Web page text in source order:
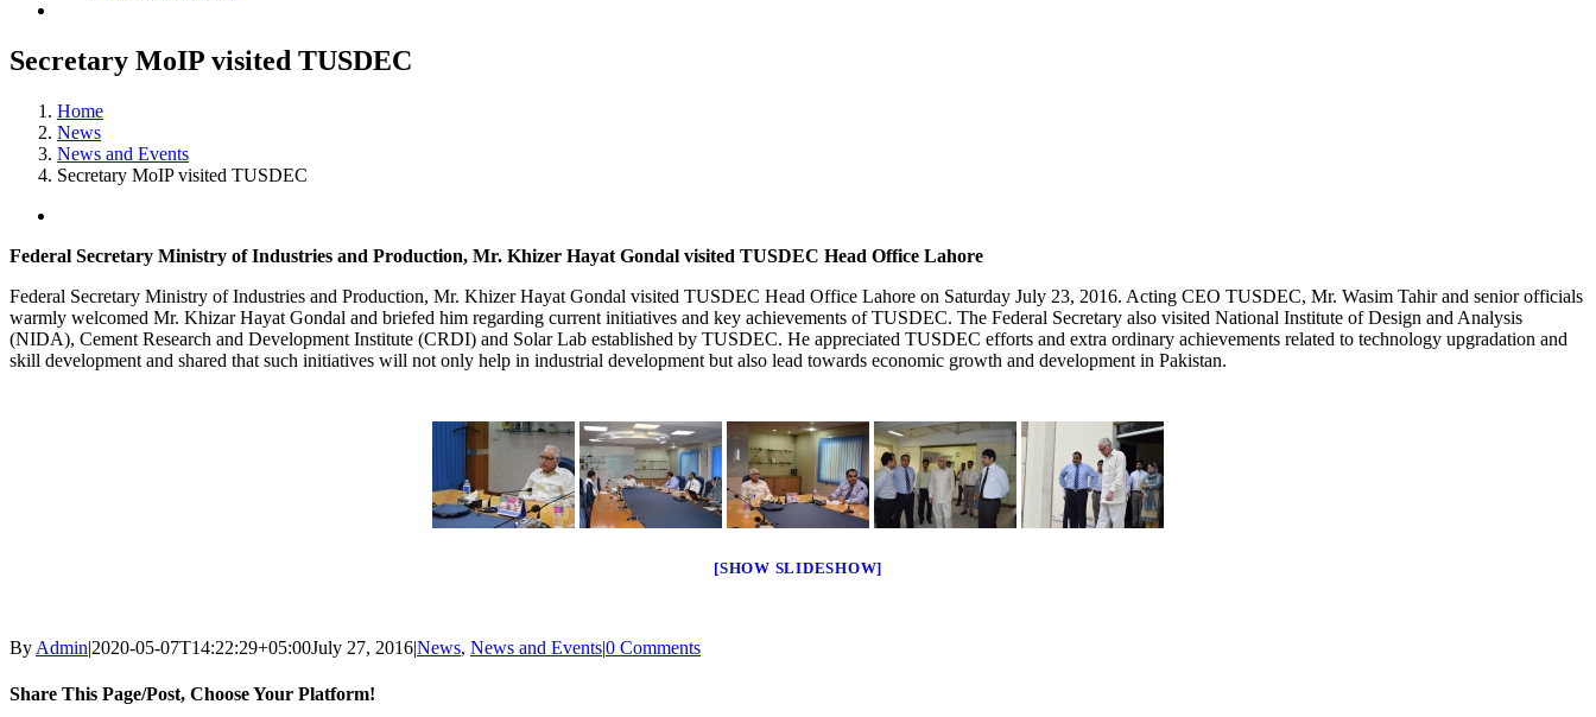
Secretary MoIP visited TUSDEC
Home
News
News and Events
Secretary MoIP visited TUSDEC
Image
Federal Secretary Ministry of Industries and Production, Mr. Khizer Hayat Gondal visited TUSDEC Head Office Lahore
Federal Secretary Ministry of Industries and Production, Mr. Khizer Hayat Gondal visited TUSDEC Head Office Lahore on Saturday July 23, 2016. Acting CEO TUSDEC, Mr. Wasim Tahir and senior officials
warmly welcomed Mr. Khizar Hayat Gondal and briefed him regarding current initiatives and key achievements of TUSDEC. The Federal Secretary also visited National Institute of Design and Analysis
(NIDA), Cement Research and Development Institute (CRDI) and Solar Lab established by TUSDEC. He appreciated TUSDEC efforts and extra ordinary achievements related to technology upgradation and
skill development and shared that such initiatives will not only help in industrial development but also lead towards economic growth and development in Pakistan.
[SHOW SLIDESHOW]
By Admin|2020-05-07T14:22:29+05:00July 27, 2016|News, News and Events|0 Comments
Share This Page/Post, Choose Your Platform!